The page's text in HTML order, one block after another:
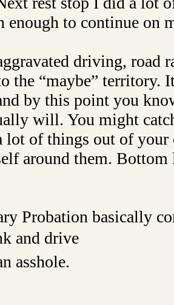
enough to continue on
driving, road
the “maybe” territory.
by this point you
will. You might
lot of things out of
around them.
Probation basically
and drive
asshole.